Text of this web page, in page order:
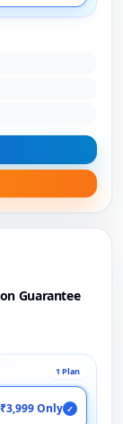
Guarantee
1 Plan
₹3,999 Only ✓